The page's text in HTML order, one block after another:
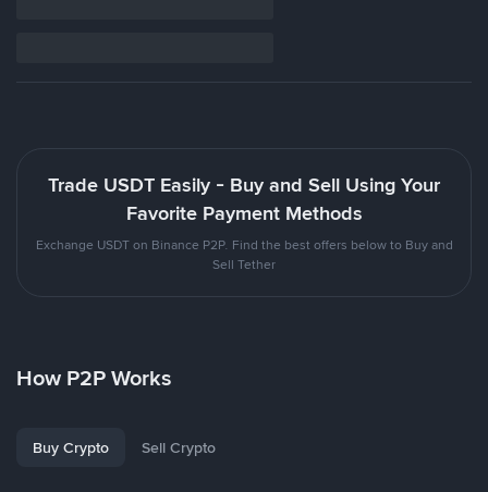
Trade USDT Easily - Buy and Sell Using Your
Favorite Payment Methods
Exchange USDT on Binance P2P. Find the best offers below to Buy and
Sell Tether
How P2P Works
Buy Crypto Sell Crypto